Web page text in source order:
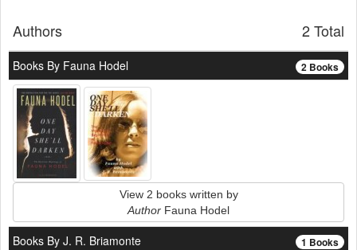
2 Total
Authors
2 Books
Books By Fauna Hodel
View 2 books written by
Author Fauna Hodel
1 Books
Books By J. R. Briamonte